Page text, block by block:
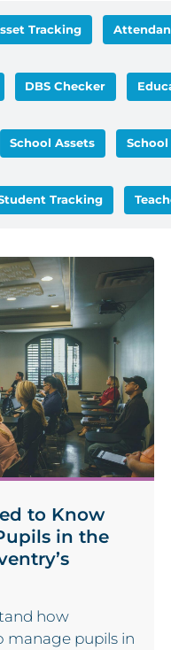
Tracking
DBS Checker
School Assets
Tracking
to Know
in the
how
manage pupils in